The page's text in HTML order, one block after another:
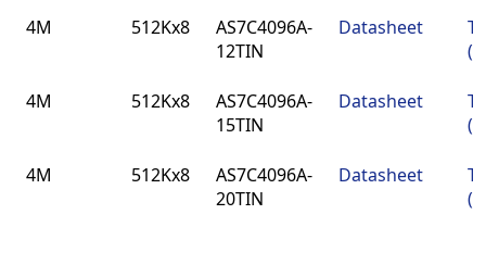
4M 512Kx8
AS7C4096A-
12TIN
Datasheet
4M 512Kx8
AS7C4096A-
15TIN
Datasheet
4M 512Kx8
AS7C4096A-
20TIN
Datasheet